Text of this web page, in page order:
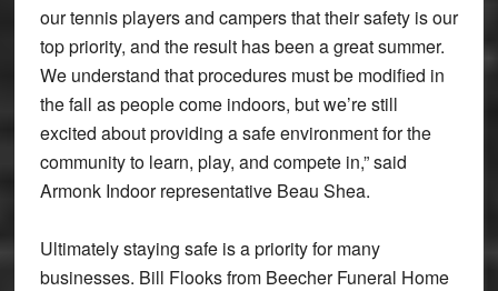
our tennis players and campers that their safety is our
top priority, and the result has been a great summer.
We understand that procedures must be modified in
the fall as people come indoors, but we’re still
excited about providing a safe environment for the
community to learn, play, and compete in,” said
Armonk Indoor representative Beau Shea.
Ultimately staying safe is a priority for many
businesses. Bill Flooks from Beecher Funeral Home